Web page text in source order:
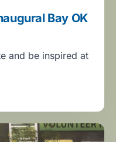
Bay OK
and be inspired at